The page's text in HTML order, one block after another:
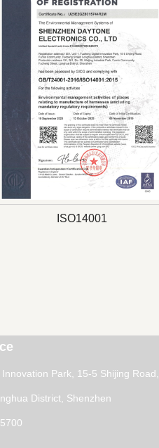
ISO14001
Park, 15-5 Shijing Road,
District, Shenzhen